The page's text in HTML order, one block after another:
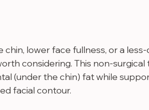
lower face fullness, or a
considering. This non-
(under the chin) fat while
facial contour.